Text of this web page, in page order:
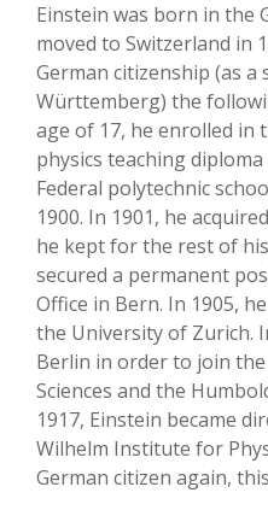
Einstein was born in the
moved to Switzerland in
German citizenship (as
Württemberg) the
age of 17, he enrolled in
physics teaching
Federal polytechnic
1900. In 1901, he
he kept for the rest of
secured a permanent
Office in Bern. In 1905,
the University of Zurich.
Berlin in order to join
Sciences and the
1917, Einstein became
Wilhelm Institute for
German citizen again,